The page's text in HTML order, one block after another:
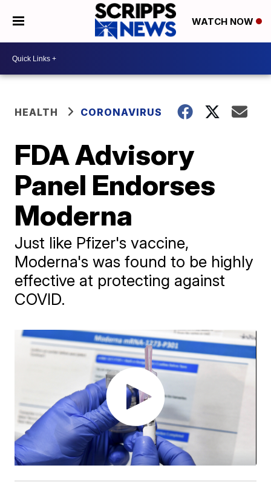
WATCH NOW
HEALTH CORONAVIRUS
FDA Advisory
Panel Endorses
Moderna
Just like Pfizer's vaccine,
Moderna's was found to be highly
effective at protecting against
COVID.